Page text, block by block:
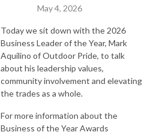
May 4, 2026
Today we sit down with the 2026
Business Leader of the Year, Mark
Aquilino of Outdoor Pride, to talk
about his leadership values,
community involvement and elevating
the trades as a whole.
For more information about the
Business of the Year Awards